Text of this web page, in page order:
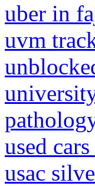
uber in
uvm
used
usac